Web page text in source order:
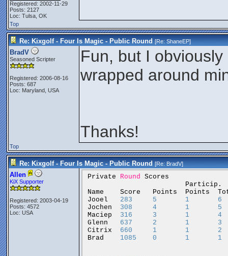
Registered: 2002-11-29
Posts: 2127
Loc: Tulsa, OK
Top
Re: Kixgolf - Four Is Magic - Public Round [Re:ShaneEP]
BradV
Seasoned Scripter
Registered: 2006-08-16
Posts: 687
Loc: Maryland, USA
Fun, but I
wrapped around
Thanks!
Top
Re: Kixgolf - Four Is Magic - Public Round [Re:BradV]
Allen
KiX Supporter
Registered: 2003-04-19
Posts: 4572
Loc: USA
Private Round
Scores
Particip.
Name
Score Points Points
Jooel
283 5 1
6
Jochen
308 4 1
5
Maciep
316 3 1
4
Glenn
637 2 1
3
Citrix
660 1 1
2
Brad
1085 0 1 1